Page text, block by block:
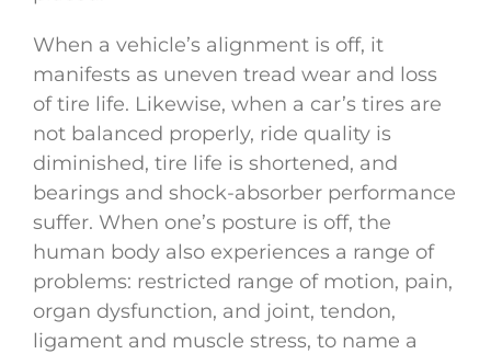
When a vehicle’s alignment is off, it
manifests as uneven tread wear and loss
of tire life. Likewise, when a car’s tires are
not balanced properly, ride quality is
diminished, tire life is shortened, and
bearings and shock-absorber performance
suffer. When one’s posture is off, the
human body also experiences a range of
problems: restricted range of motion, pain,
organ dysfunction, and joint, tendon,
ligament and muscle stress, to name a